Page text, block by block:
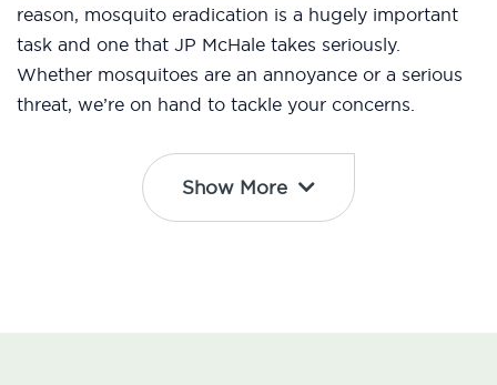
reason, mosquito eradication is a hugely important
task and one that JP McHale takes seriously.
Whether mosquitoes are an annoyance or a serious
threat, we’re on hand to tackle your concerns.
Show More